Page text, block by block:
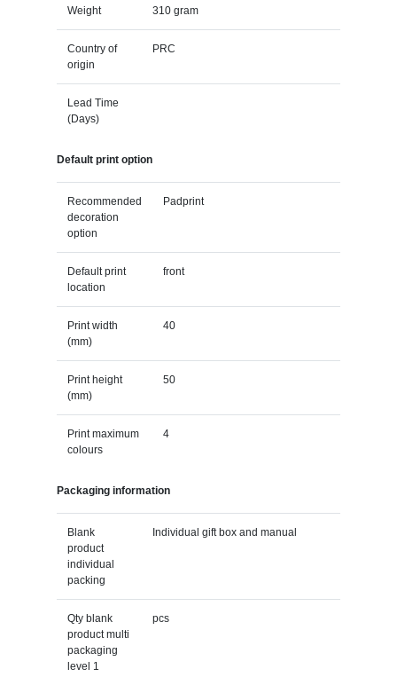
Weight 310 gram
Country of
origin
PRC
Lead Time
(Days)
Default print option
Recommended
decoration
option
Padprint
Default print
location
front
Print width
(mm)
40
Print height
(mm)
50
Print maximum
colours
4
Packaging information
Blank
product
individual
packing
Individual gift box and manual
Qty blank
product multi
packaging
level 1
pcs